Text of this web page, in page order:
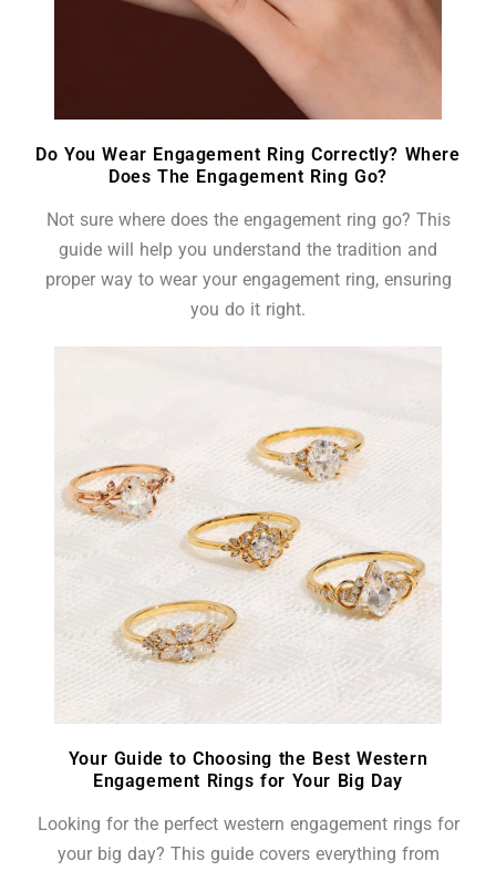
Do You Wear Engagement Ring Correctly? Where
Does The Engagement Ring Go?
Not sure where does the engagement ring go? This
guide will help you understand the tradition and
proper way to wear your engagement ring, ensuring
you do it right.
Your Guide to Choosing the Best Western
Engagement Rings for Your Big Day
Looking for the perfect western engagement rings for
your big day? This guide covers everything from